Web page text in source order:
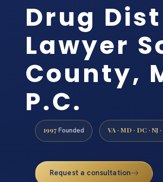
Drug
Lawyer
County,
P.C.
1997 Founded VA · MD · DC · NJ
Request a consultation